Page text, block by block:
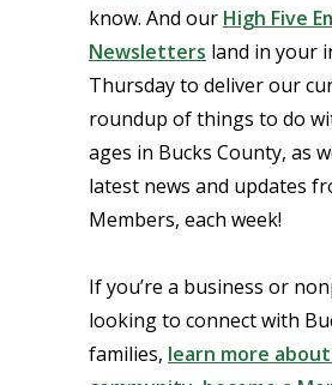
know. And our High Five
Newsletters land in your
Thursday to deliver our
roundup of things to do
ages in Bucks County, as
latest news and updates
Members, each week!
If you’re a business or
looking to connect with
families, learn more